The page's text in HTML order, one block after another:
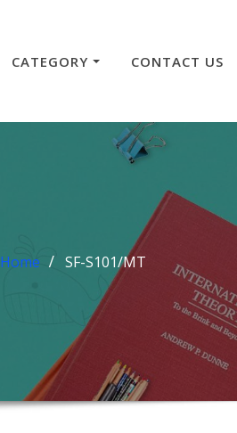
CATEGORY CONTACT US
Home SF-S101/MT